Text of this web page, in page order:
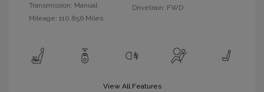
Transmission: Manual
Mileage: 110,856 Miles
Drivetrain: FWD
View All Features